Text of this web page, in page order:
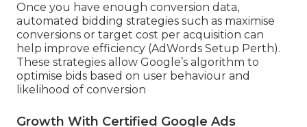
Once you have enough conversion data,
automated bidding strategies such as maximise
conversions or target cost per acquisition can
help improve efficiency (AdWords Setup Perth).
These strategies allow Google’s algorithm to
optimise bids based on user behaviour and
likelihood of conversion
Growth With Certified Google Ads